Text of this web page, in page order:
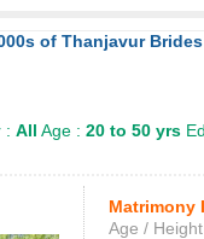
of Thanjavur
: All Age : 20 to 50 yrs
Matrimony
Age / Height